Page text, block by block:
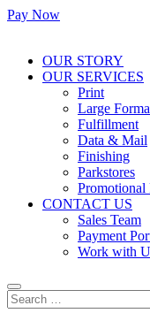
Pay Now
OUR STORY
OUR SERVICES
Print
Large
Fulfillment
Data & Mail
Finishing
Parkstores
Promotional
CONTACT US
Sales Team
Payment
Work with